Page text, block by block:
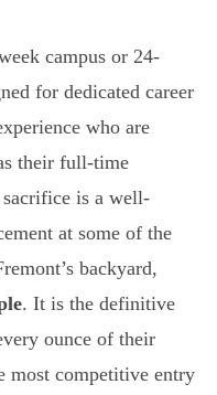
campus or 24-
for dedicated career
who are
their full-time
is a well-
at some of the
backyard,
. It is the definitive
ounce of their
most competitive entry